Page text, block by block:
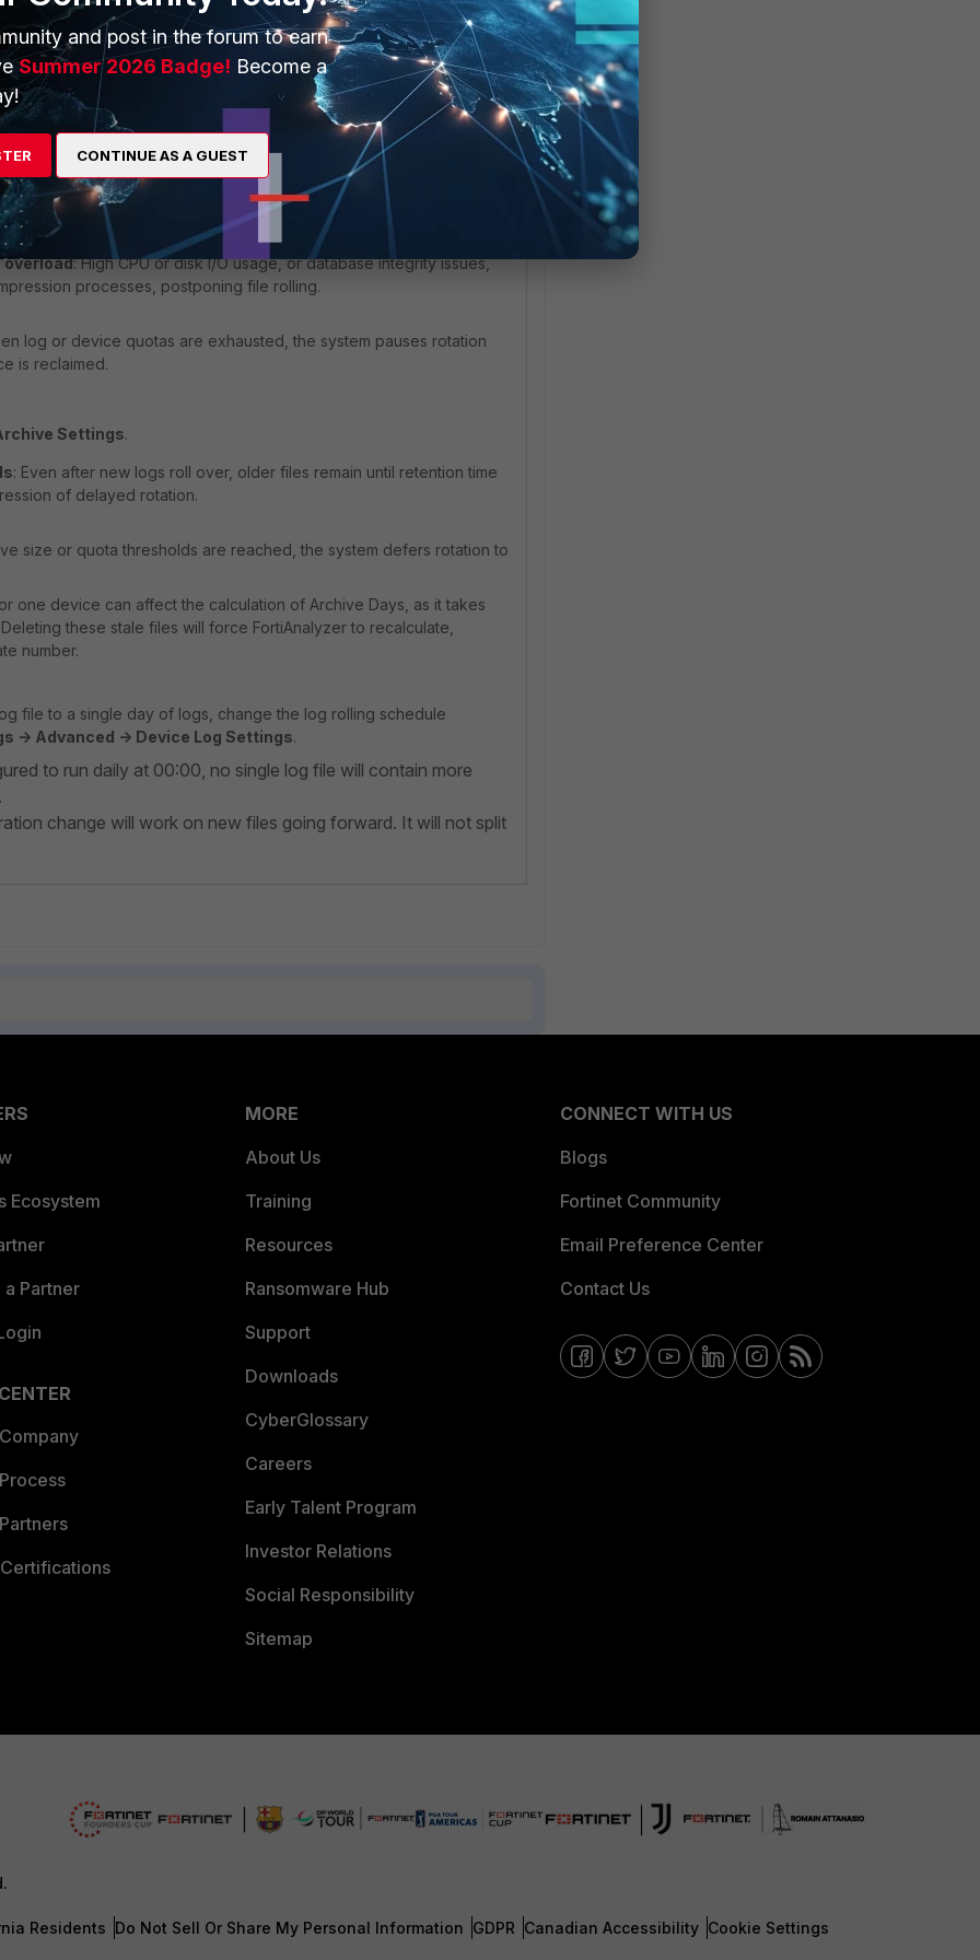
: If set when none is configured for rolling, automatic log rotation is
set when daily or similar to enforce scheduled rotation.
and resource issues.
: When storage capacity or inodes are nearly full, FortiAnalyzer halts
overload: High CPU or disk I/O usage, or database integrity issues,
processes, postponing file rolling.
log or device quotas are exhausted, the system pauses rotation
is reclaimed.
Settings.
: Even after new logs roll over, older files remain until retention time
of delayed rotation.
size or quota thresholds are reached, the system defers rotation to
one device can affect the calculation of Archive Days, as it takes
these stale files will force FortiAnalyzer to recalculate,
number.
file to a single day of logs, change the log rolling schedule
-> Advanced -> Device Log Settings.
to run daily at 00:00, no single log file will contain more
change will work on new files going forward. It will not split
Ecosystem
Partner
MORE
About Us
Training
Resources
Ransomware Hub
Support
Downloads
CyberGlossary
Careers
Early Talent Program
Investor Relations
Social Responsibility
Sitemap
CONNECT WITH US
Blogs
Fortinet Community
Email Preference Center
Contact Us
Residents Do Not Sell Or Share My Personal Information GDPR Canadian Accessibility Cookie Settings
and post in the forum to earn
Summer 2026 Badge! Become a
CONTINUE AS A GUEST